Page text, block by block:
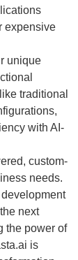
expensive
unique
traditional
with AI-
custom-
needs.
next
the power of
is